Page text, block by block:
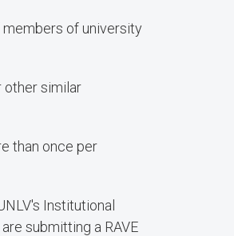
of university
other similar
than once per
Institutional
submitting a RAVE